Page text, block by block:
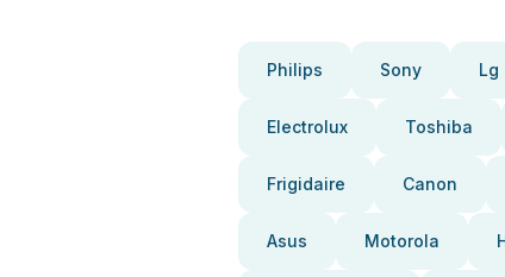
Philips Sony Lg
Electrolux Toshiba
Frigidaire Canon
Asus Motorola